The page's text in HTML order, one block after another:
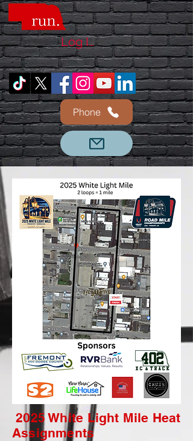
Log In
Phone
2025 White Light Mile Heat
Assignments